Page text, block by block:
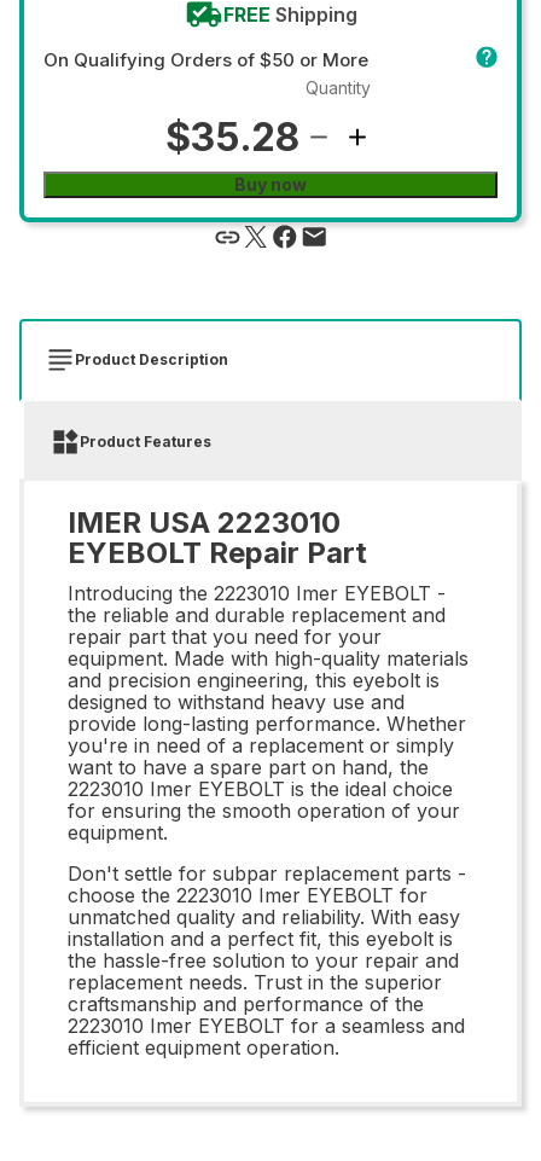
FREE Shipping
On Qualifying Orders of $50 or More
$35.28
Quantity
Buy now
Product Description
Product Features
IMER USA 2223010
EYEBOLT Repair Part
Introducing the 2223010 Imer EYEBOLT -
the reliable and durable replacement and
repair part that you need for your
equipment. Made with high-quality materials
and precision engineering, this eyebolt is
designed to withstand heavy use and
provide long-lasting performance. Whether
you're in need of a replacement or simply
want to have a spare part on hand, the
2223010 Imer EYEBOLT is the ideal choice
for ensuring the smooth operation of your
equipment.
Don't settle for subpar replacement parts -
choose the 2223010 Imer EYEBOLT for
unmatched quality and reliability. With easy
installation and a perfect fit, this eyebolt is
the hassle-free solution to your repair and
replacement needs. Trust in the superior
craftsmanship and performance of the
2223010 Imer EYEBOLT for a seamless and
efficient equipment operation.